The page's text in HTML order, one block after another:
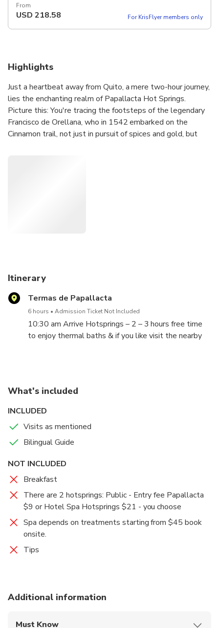
From
USD 218.58 For KrisFlyer members only
Highlights
Just a heartbeat away from Quito, a mere two-hour journey,
lies the enchanting realm of Papallacta Hot Springs.
Picture this: You're tracing the footsteps of the legendary
Francisco de Orellana, who in 1542 embarked on the
Cinnamon trail, not just in pursuit of spices and gold, but
Itinerary
Termas de Papallacta
6 hours Admission Ticket Not Included
10:30 am Arrive Hotsprings – 2 – 3 hours free time
to enjoy thermal baths & if you like visit the nearby
What's included
INCLUDED
Visits as mentioned
Bilingual Guide
NOT INCLUDED
Breakfast
There are 2 hotsprings: Public - Entry fee Papallacta
$9 or Hotel Spa Hotsprings $21 - you choose
Spa depends on treatments starting from $45 book
onsite.
Tips
Additional information
Must Know